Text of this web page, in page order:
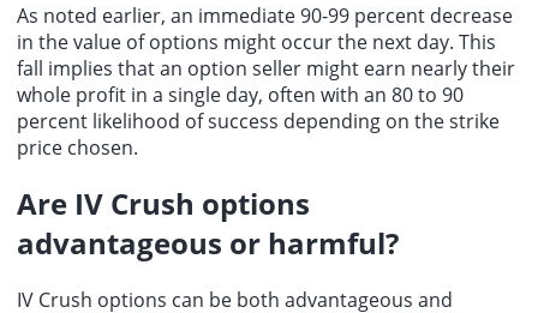
As noted earlier, an immediate 90-99 percent decrease
in the value of options might occur the next day. This
fall implies that an option seller might earn nearly their
whole profit in a single day, often with an 80 to 90
percent likelihood of success depending on the strike
price chosen.
Are IV Crush options
advantageous or harmful?
IV Crush options can be both advantageous and